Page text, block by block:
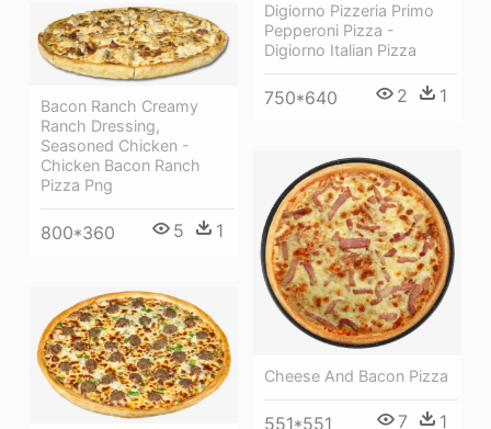
Digiorno Pizzeria Primo
Pepperoni Pizza -
Digiorno Italian Pizza
750*640 2 1
Bacon Ranch Creamy
Ranch Dressing,
Seasoned Chicken -
Chicken Bacon Ranch
Pizza Png
800*360 5 1
Cheese And Bacon Pizza
551*551 7 1